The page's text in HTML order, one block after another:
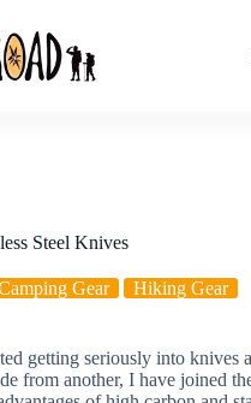
Steel Knives
Gear Hiking Gear
getting seriously into knives
from another, I have joined